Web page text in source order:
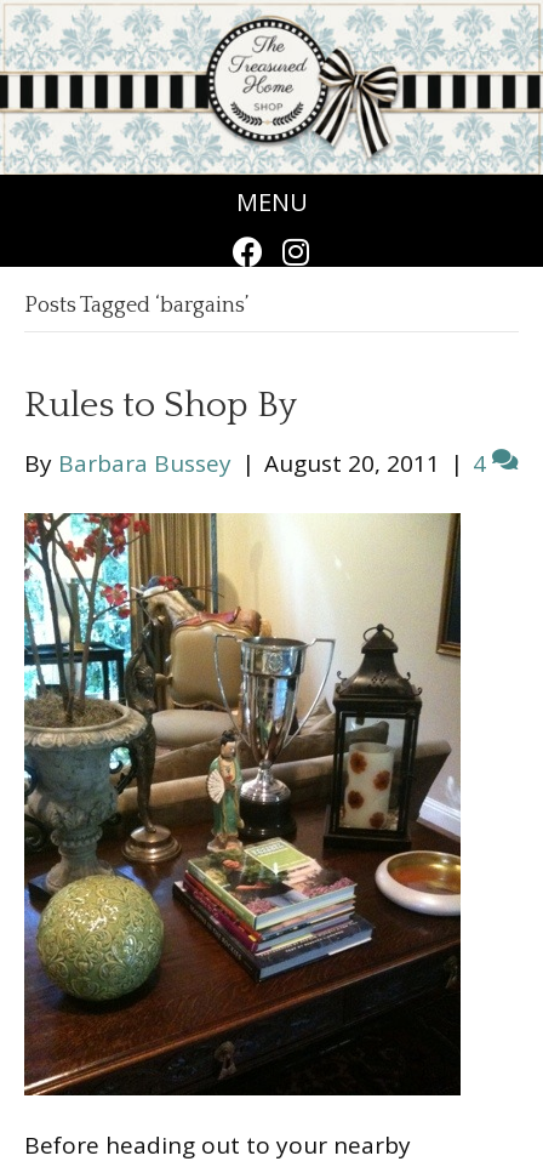
MENU
Posts Tagged ‘bargains’
Rules to Shop By
By Barbara Bussey | August 20, 2011 | 4
Before heading out to your nearby